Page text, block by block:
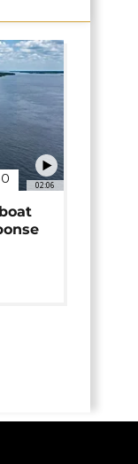
02:06